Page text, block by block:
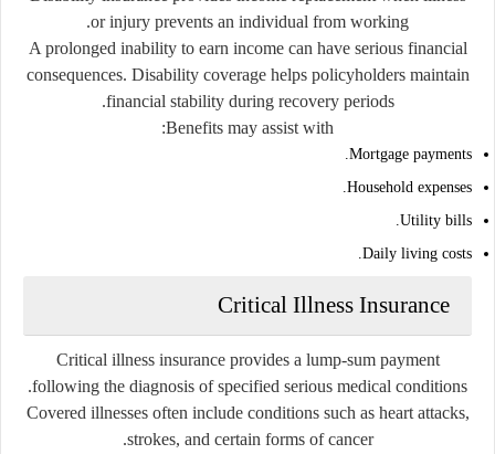
or injury prevents an individual from working.
A prolonged inability to earn income can have serious financial
consequences. Disability coverage helps policyholders maintain
financial stability during recovery periods.
Benefits may assist with:
Mortgage payments.
Household expenses.
Utility bills.
Daily living costs.
Critical Illness Insurance
Critical illness insurance provides a lump-sum payment
following the diagnosis of specified serious medical conditions.
Covered illnesses often include conditions such as heart attacks,
strokes, and certain forms of cancer.